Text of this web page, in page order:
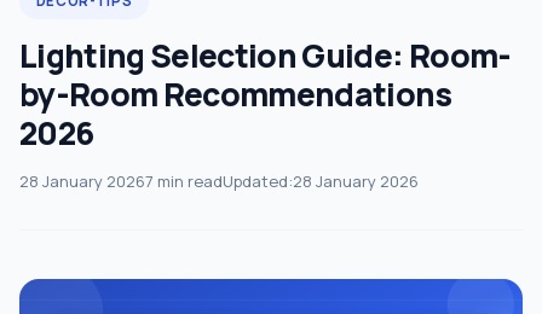
Lighting Selection Guide: Room-
by-Room Recommendations
2026
28 January 20267 min readUpdated:28 January 2026